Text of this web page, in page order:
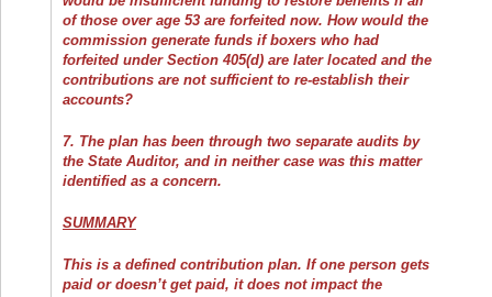
of those over age 53 are forfeited now. How would the
commission generate funds if boxers who had
forfeited under Section 405(d) are later located and the
contributions are not sufficient to re-establish their
accounts?
7. The plan has been through two separate audits by
the State Auditor, and in neither case was this matter
identified as a concern.
SUMMARY
This is a defined contribution plan. If one person gets
paid or doesn’t get paid, it does not impact the